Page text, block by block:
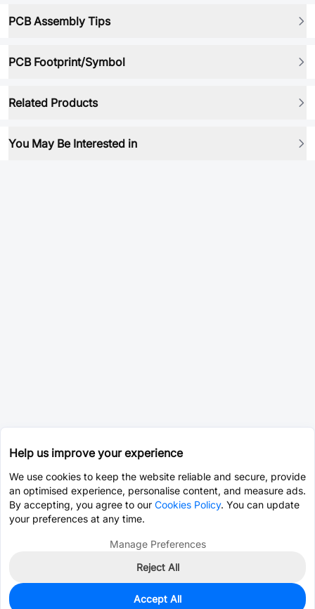
PCB Assembly Tips
PCB Footprint/Symbol
Related Products
You May Be Interested in
100
Help us improve your experience
We use cookies to keep the website reliable and secure, provide
an optimised experience, personalise content, and measure ads.
By accepting, you agree to our Cookies Policy. You can update
your preferences at any time.
Manage Preferences
Reject All
Accept All